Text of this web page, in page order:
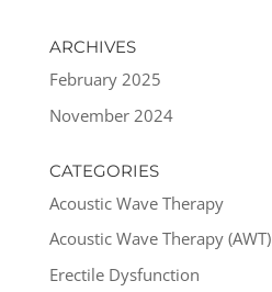
ARCHIVES
February 2025
November 2024
CATEGORIES
Acoustic Wave Therapy
Acoustic Wave Therapy (AWT)
Erectile Dysfunction